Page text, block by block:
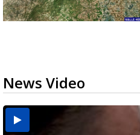
News Video